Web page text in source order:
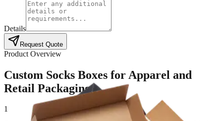
Details
Request Quote
Product Overview
Custom Socks Boxes for Apparel and
Retail Packaging
1